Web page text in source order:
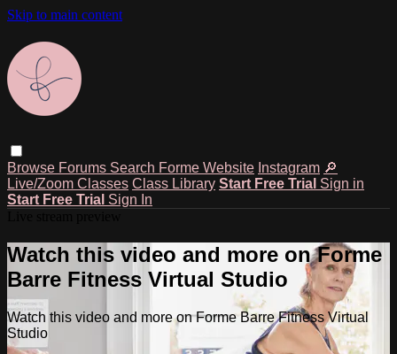
Skip to main content
Browse Forums Search Forme Website Instagram 🔎
Live/Zoom Classes Class Library Start Free Trial Sign in
Start Free Trial Sign In
Watch this video and more on Forme
Barre Fitness Virtual Studio
Watch this video and more on Forme Barre Fitness Virtual
Studio